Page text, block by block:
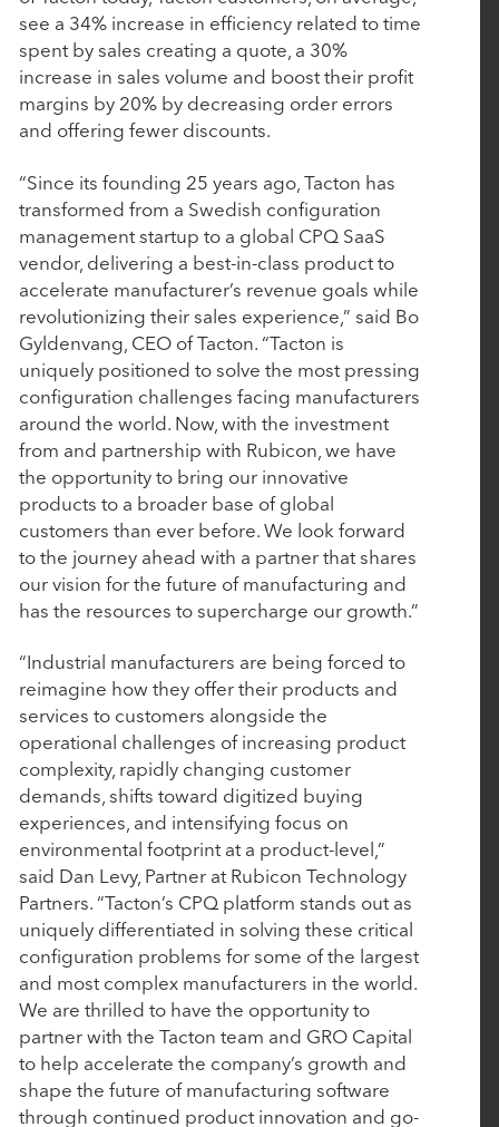
September 4, 2025
EverTrue Acquires DonorSearch to Give
Fundraisers More Intelligence, More Capacity,
and More Time for Relationships
July 16, 2025
Nuqleous Announces Strategic Investment from
Rubicon Technology Partners and Appointment
of Ben Cronin as Chief Executive Officer
May 7, 2025
Rubicon Technology Partners Completes
Successful Sale of Vision Government Solutions
May 6, 2025
Tacton Honored with Silver Stevie® Award for
Most Innovative Tech Company of the Year
March 19, 2025
John Hodge, Founding Partner of Rubicon
Technology Partners, on Driving Value Through
Purposeful Growth
March 5, 2025
Work Truck Solutions Announces Strategic
Investment from Rubicon Technology Partners
March 4, 2025
CollegeNET Announces Majority Investment from
Rubicon Technology Partners
February 25, 2025
see a 34% increase in efficiency related to time
spent by sales creating a quote, a 30%
increase in sales volume and boost their profit
margins by 20% by decreasing order errors
and offering fewer discounts.
“Since its founding 25 years ago, Tacton has
transformed from a Swedish configuration
management startup to a global CPQ SaaS
vendor, delivering a best-in-class product to
accelerate manufacturer’s revenue goals while
revolutionizing their sales experience,” said Bo
Gyldenvang, CEO of Tacton. “Tacton is
uniquely positioned to solve the most pressing
configuration challenges facing manufacturers
around the world. Now, with the investment
from and partnership with Rubicon, we have
the opportunity to bring our innovative
products to a broader base of global
customers than ever before. We look forward
to the journey ahead with a partner that shares
our vision for the future of manufacturing and
has the resources to supercharge our growth.”
“Industrial manufacturers are being forced to
reimagine how they offer their products and
services to customers alongside the
operational challenges of increasing product
complexity, rapidly changing customer
demands, shifts toward digitized buying
experiences, and intensifying focus on
environmental footprint at a product-level,”
said Dan Levy, Partner at Rubicon Technology
Partners. “Tacton’s CPQ platform stands out as
uniquely differentiated in solving these critical
configuration problems for some of the largest
and most complex manufacturers in the world.
We are thrilled to have the opportunity to
partner with the Tacton team and GRO Capital
to help accelerate the company’s growth and
shape the future of manufacturing software
through continued product innovation and go-